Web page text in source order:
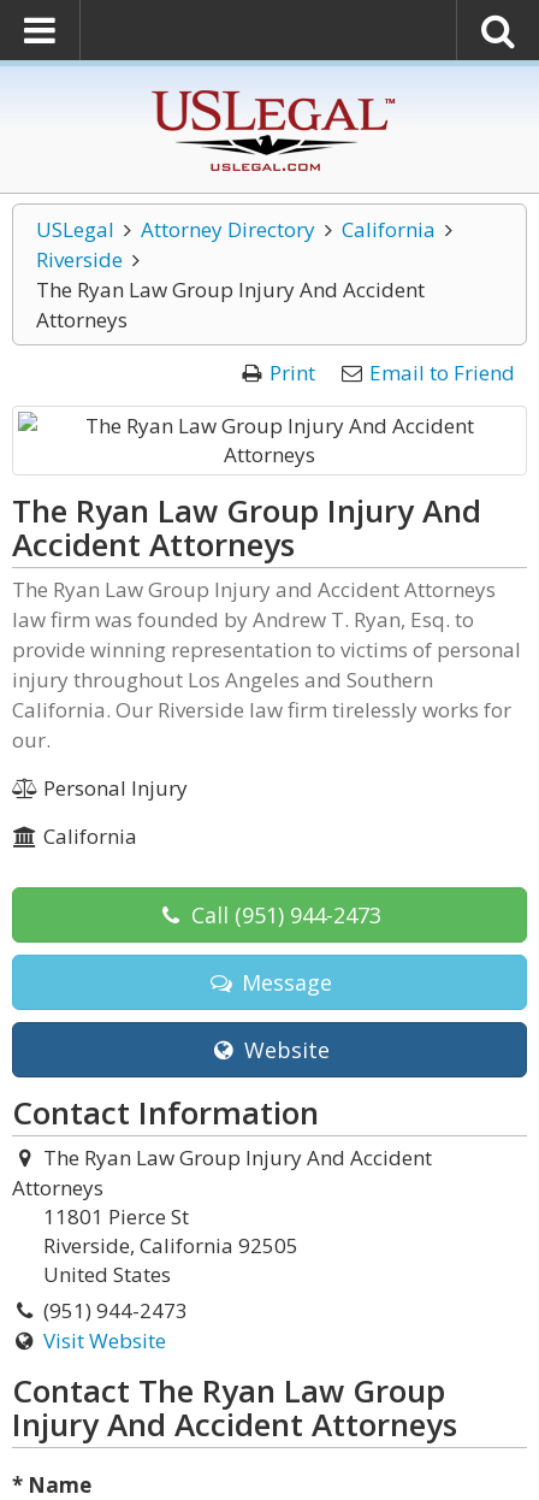
USLegal Attorney Directory
California
Riverside
The Ryan Law Group Injury And Accident
Attorneys
Print
Email to Friend
The Ryan Law Group Injury And
Accident Attorneys
The Ryan Law Group Injury and Accident Attorneys
law firm was founded by Andrew T. Ryan, Esq. to
provide winning representation to victims of personal
injury throughout Los Angeles and Southern
California. Our Riverside law firm tirelessly works for
our.
Personal Injury
California
Call (951) 944-2473
Message
Website
Contact Information
The Ryan Law Group Injury And Accident
Attorneys
11801 Pierce St
Riverside, California 92505
United States
(951) 944-2473
Visit Website
Contact The Ryan Law Group
Injury And Accident Attorneys
* Name